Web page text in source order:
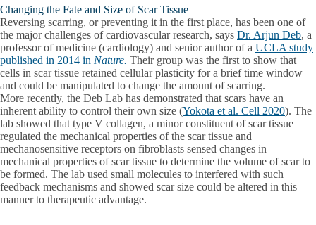
Changing the Fate and Size of Scar Tissue
Reversing scarring, or preventing it in the first place, has been one of
the major challenges of cardiovascular research, says Dr. Arjun Deb, a
professor of medicine (cardiology) and senior author of a UCLA study
published in 2014 in Nature. Their group was the first to show that
cells in scar tissue retained cellular plasticity for a brief time window
and could be manipulated to change the amount of scarring.
More recently, the Deb Lab has demonstrated that scars have an
inherent ability to control their own size (Yokota et al. Cell 2020). The
lab showed that type V collagen, a minor constituent of scar tissue
regulated the mechanical properties of the scar tissue and
mechanosensitive receptors on fibroblasts sensed changes in
mechanical properties of scar tissue to determine the volume of scar to
be formed. The lab used small molecules to interfered with such
feedback mechanisms and showed scar size could be altered in this
manner to therapeutic advantage.